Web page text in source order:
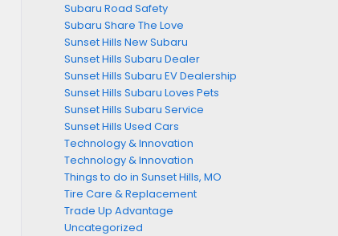
Subaru Road Safety
Subaru Share The Love
Sunset Hills New Subaru
Sunset Hills Subaru Dealer
Sunset Hills Subaru EV Dealership
Sunset Hills Subaru Loves Pets
Sunset Hills Subaru Service
Sunset Hills Used Cars
Technology & Innovation
Technology & Innovation
Things to do in Sunset Hills, MO
Tire Care & Replacement
Trade Up Advantage
Uncategorized